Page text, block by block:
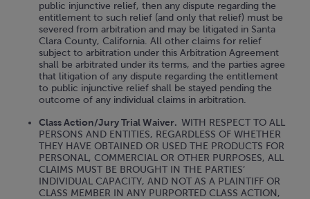
public injunctive relief, then any dispute regarding the
entitlement to such relief (and only that relief) must be
severed from arbitration and may be litigated in Santa
Clara County, California. All other claims for relief
subject to arbitration under this Arbitration Agreement
shall be arbitrated under its terms, and the parties agree
that litigation of any dispute regarding the entitlement
to public injunctive relief shall be stayed pending the
outcome of any individual claims in arbitration.
Class Action/Jury Trial Waiver. WITH RESPECT TO ALL
PERSONS AND ENTITIES, REGARDLESS OF WHETHER
THEY HAVE OBTAINED OR USED THE PRODUCTS FOR
PERSONAL, COMMERCIAL OR OTHER PURPOSES, ALL
CLAIMS MUST BE BROUGHT IN THE PARTIES’
INDIVIDUAL CAPACITY, AND NOT AS A PLAINTIFF OR
CLASS MEMBER IN ANY PURPORTED CLASS ACTION,